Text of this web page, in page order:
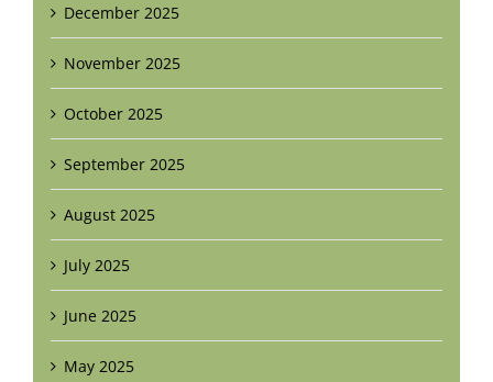
December 2025
November 2025
October 2025
September 2025
August 2025
July 2025
June 2025
May 2025